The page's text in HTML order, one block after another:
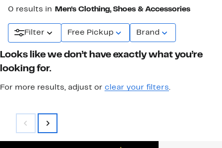
0 results in Men's Clothing, Shoes & Accessories
Filter Free Pickup Brand
Looks like we don’t have exactly what you’re
looking for.
For more results, adjust or clear your filters.